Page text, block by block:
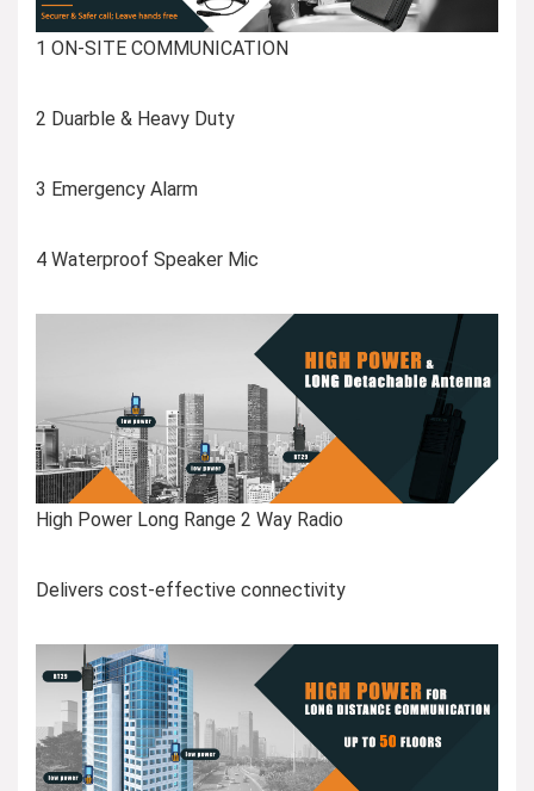
1 ON-SITE COMMUNICATION
2 Duarble & Heavy Duty
3 Emergency Alarm
4 Waterproof Speaker Mic
High Power Long Range 2 Way Radio
Delivers cost-effective connectivity